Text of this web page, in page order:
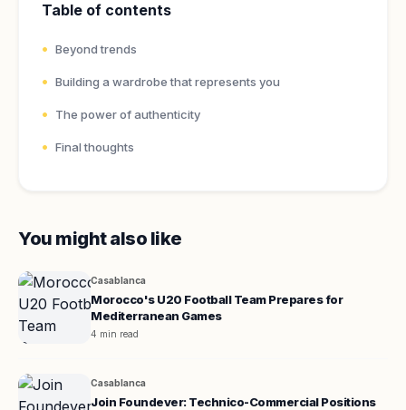
Table of contents
Beyond trends
Building a wardrobe that represents you
The power of authenticity
Final thoughts
You might also like
Casablanca
Morocco's U20 Football Team Prepares for
Mediterranean Games
4 min read
Casablanca
Join Foundever: Technico-Commercial Positions